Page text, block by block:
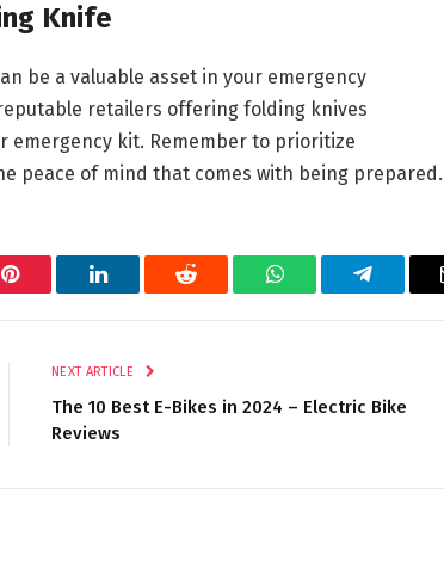
Knife
be a valuable asset in your emergency
retailers offering folding knives
kit. Remember to prioritize
peace of mind that comes with being prepared.
Pinterest LinkedIn Reddit WhatsAppTelegram
NEXT ARTICLE
The 10 Best E-Bikes in 2024 – Electric Bike
Reviews